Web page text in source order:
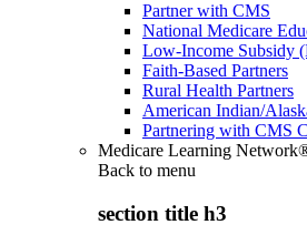
Partner with CMS
National Medicare
Low-Income Subsidy
Faith-Based Partners
Rural Health Partners
American Indian/
Partnering with CMS
Medicare Learning
Back to menu
section title h3